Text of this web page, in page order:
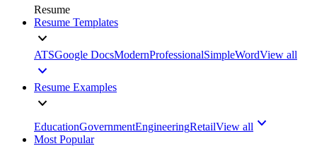
Resume
Resume Templates
ATSGoogle DocsModernProfessionalSimpleWordView all
Resume Examples
EducationGovernmentEngineeringRetailView all
Most Popular